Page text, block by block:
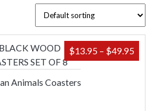
Animals Coasters
$13.95 – $49.95